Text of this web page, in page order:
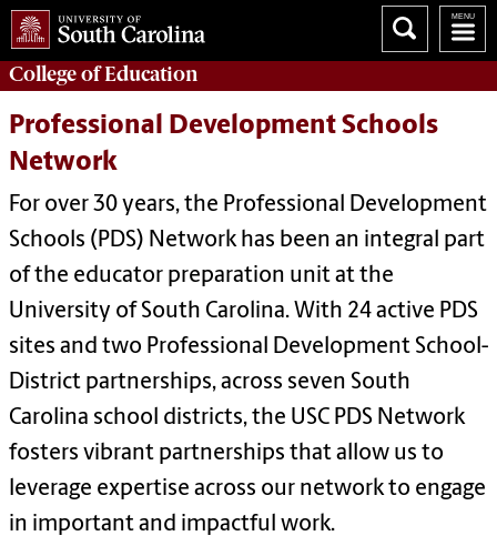
College ofEducation
Professional Development Schools
Network
For over 30 years, the Professional Development
Schools (PDS) Network has been an integral part
of the educator preparation unit at the
University of South Carolina. With 24 active PDS
sites and two Professional Development School-
District partnerships, across seven South
Carolina school districts, the USC PDS Network
fosters vibrant partnerships that allow us to
leverage expertise across our network to engage
in important and impactful work.